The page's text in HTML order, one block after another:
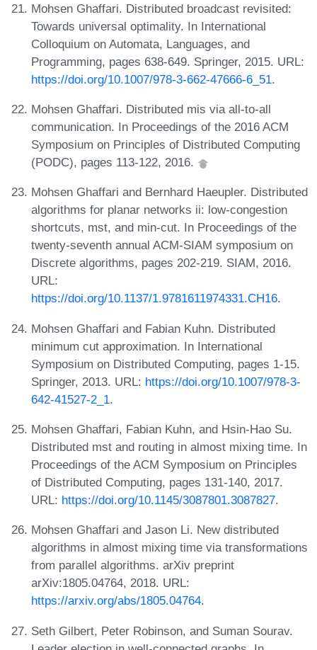
Mohsen Ghaffari. Distributed broadcast revisited:
Towards universal optimality. In International
Colloquium on Automata, Languages, and
Programming, pages 638-649. Springer, 2015. URL:
https://doi.org/10.1007/978-3-662-47666-6_51.
Mohsen Ghaffari. Distributed mis via all-to-all
communication. In Proceedings of the 2016 ACM
Symposium on Principles of Distributed Computing
(PODC), pages 113-122, 2016.
Mohsen Ghaffari and Bernhard Haeupler. Distributed
algorithms for planar networks ii: low-congestion
shortcuts, mst, and min-cut. In Proceedings of the
twenty-seventh annual ACM-SIAM symposium on
Discrete algorithms, pages 202-219. SIAM, 2016.
URL:
https://doi.org/10.1137/1.9781611974331.CH16.
Mohsen Ghaffari and Fabian Kuhn. Distributed
minimum cut approximation. In International
Symposium on Distributed Computing, pages 1-15.
Springer, 2013. URL: https://doi.org/10.1007/978-3-
642-41527-2_1.
Mohsen Ghaffari, Fabian Kuhn, and Hsin-Hao Su.
Distributed mst and routing in almost mixing time. In
Proceedings of the ACM Symposium on Principles
of Distributed Computing, pages 131-140, 2017.
URL: https://doi.org/10.1145/3087801.3087827.
Mohsen Ghaffari and Jason Li. New distributed
algorithms in almost mixing time via transformations
from parallel algorithms. arXiv preprint
arXiv:1805.04764, 2018. URL:
https://arxiv.org/abs/1805.04764.
Seth Gilbert, Peter Robinson, and Suman Sourav.